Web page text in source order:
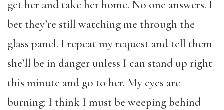
get her and take her home. No one answers. I
bet they’re still watching me through the
glass panel. I repeat my request and tell them
she’ll be in danger unless I can stand up right
this minute and go to her. My eyes are
burning: I think I must be weeping behind